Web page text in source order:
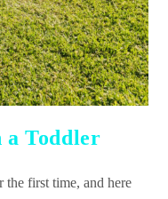
a Toddler
first time, and here